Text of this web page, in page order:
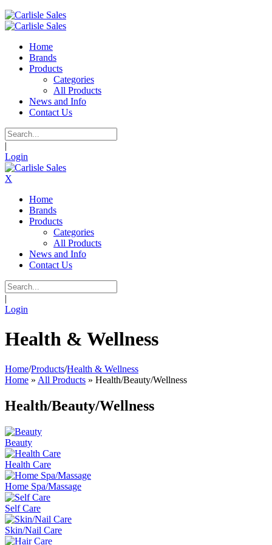
Home
Brands
Products
Categories
All Products
News and Info
Contact Us
|
Login
X
Home
Brands
Products
Categories
All Products
News and Info
Contact Us
|
Login
Health & Wellness
Home/Products/Health & Wellness
Home » All Products » Health/Beauty/Wellness
Health/Beauty/Wellness
Beauty
Health Care
Home Spa/Massage
Self Care
Skin/Nail Care